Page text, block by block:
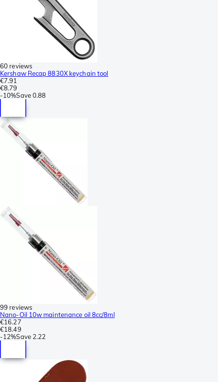
60 reviews
Kershaw Recap 8830X keychain tool
€7.91
€8.79
-10%Save0.88
99 reviews
Nano-Oil 10w maintenance oil 8cc/8ml
€16.27
€18.49
-12%Save 2.22